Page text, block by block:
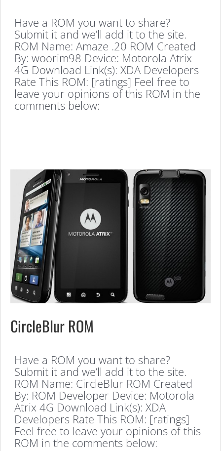
Have a ROM you want to share?
Submit it and we’ll add it to the site.
ROM Name: Amaze .20 ROM Created
By: woorim98 Device: Motorola Atrix
4G Download Link(s): XDA Developers
Rate This ROM: [ratings] Feel free to
leave your opinions of this ROM in the
comments below:
CircleBlur ROM
Have a ROM you want to share?
Submit it and we’ll add it to the site.
ROM Name: CircleBlur ROM Created
By: ROM Developer Device: Motorola
Atrix 4G Download Link(s): XDA
Developers Rate This ROM: [ratings]
Feel free to leave your opinions of this
ROM in the comments below: